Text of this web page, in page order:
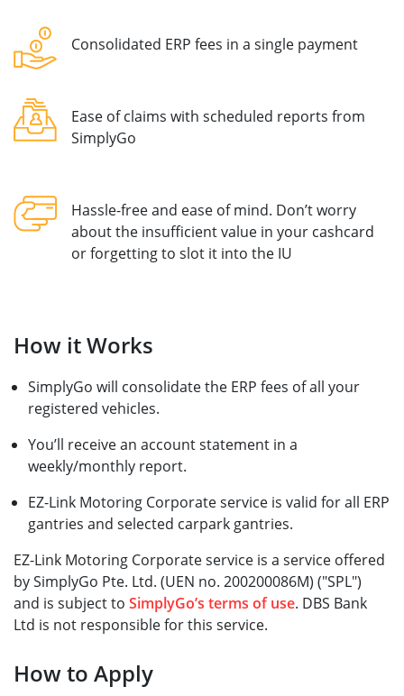
Consolidated ERP fees in a single payment
Ease of claims with scheduled reports from
SimplyGo
Hassle-free and ease of mind. Don’t worry
about the insufficient value in your cashcard
or forgetting to slot it into the IU
How it Works
SimplyGo will consolidate the ERP fees of all your
registered vehicles.
You’ll receive an account statement in a
weekly/monthly report.
EZ-Link Motoring Corporate service is valid for all ERP
gantries and selected carpark gantries.
EZ-Link Motoring Corporate service is a service offered
by SimplyGo Pte. Ltd. (UEN no. 200200086M) ("SPL")
and is subject to SimplyGo’s terms of use. DBS Bank
Ltd is not responsible for this service.
How to Apply